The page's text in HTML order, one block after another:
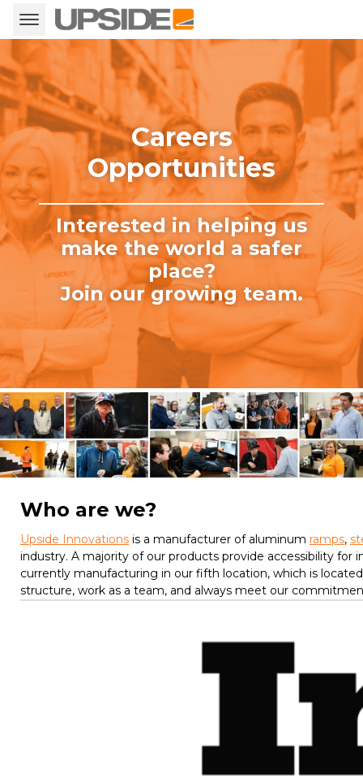
Careers
Opportunities
Interested in helping us
make the world a safer
place?
Join our growing team.
Who are we?
Upside Innovations is a manufacturer of aluminum ramps,
industry. A majority of our products provide accessibility for
currently manufacturing in our fifth location, which is
structure, work as a team, and always meet our